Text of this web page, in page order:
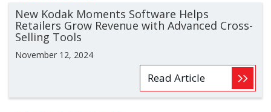
New Kodak Moments Software Helps
Retailers Grow Revenue with Advanced Cross-
Selling Tools
November 12, 2024
Read Article